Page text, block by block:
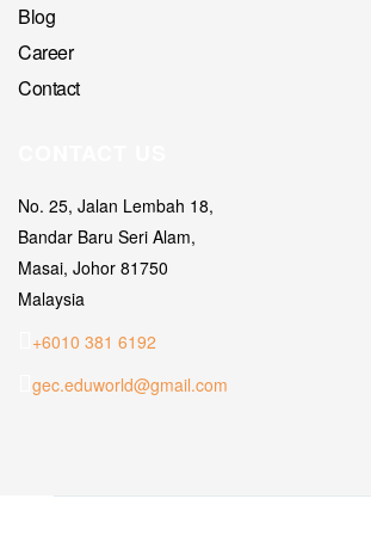
Blog
Career
Contact
No. 25, Jalan Lembah 18,
Bandar Baru Seri Alam,
Masai, Johor 81750
Malaysia
+6010 381 6192
gec.eduworld@gmail.com